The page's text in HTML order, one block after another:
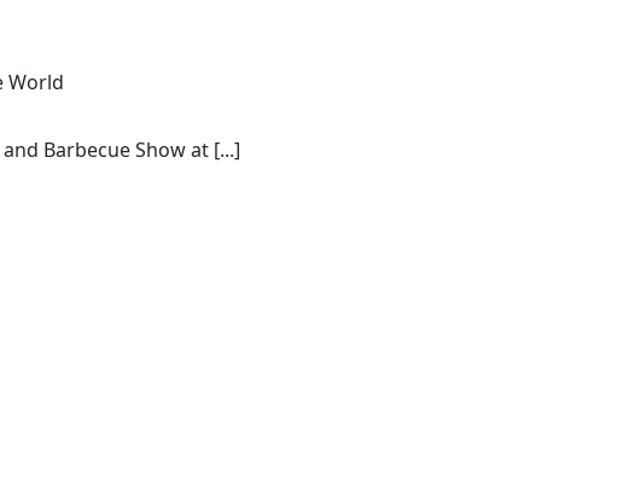
World
Barbecue Show at [...]